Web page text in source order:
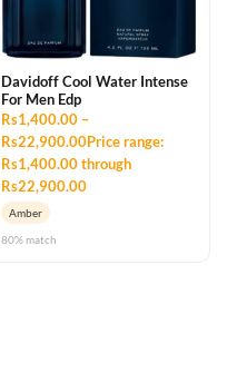
Davidoff Cool Water Intense
For Men Edp
Rs1,400.00 –
Rs22,900.00Price range:
Rs1,400.00 through
Rs22,900.00
Amber
80% match